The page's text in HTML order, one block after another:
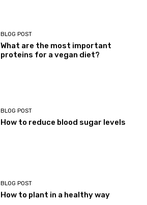
BLOG POST
What are the most important
proteins for a vegan diet?
BLOG POST
How to reduce blood sugar levels
BLOG POST
How to plant in a healthy way